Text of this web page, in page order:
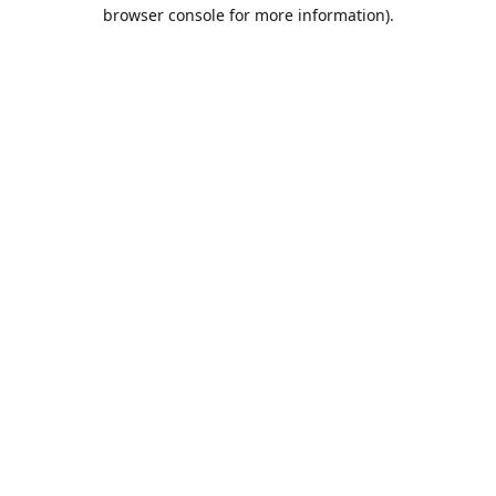
browser console for more information).